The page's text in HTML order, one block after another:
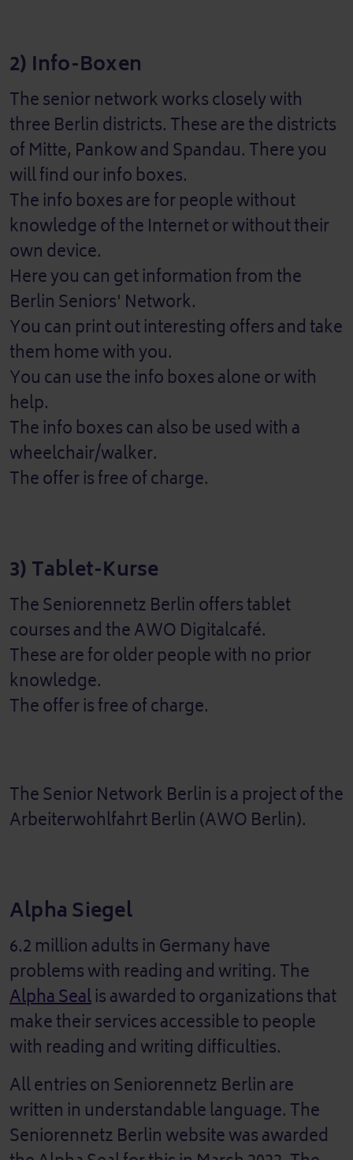
2) Info-Boxen
The senior network works closely with
three Berlin districts. These are the districts
of Mitte, Pankow and Spandau. There you
will find our info boxes.
The info boxes are for people without
knowledge of the Internet or without their
own device.
Here you can get information from the
Berlin Seniors' Network.
You can print out interesting offers and take
them home with you.
You can use the info boxes alone or with
help.
The info boxes can also be used with a
wheelchair/walker.
The offer is free of charge.
3) Tablet-Kurse
The Seniorennetz Berlin offers tablet
courses and the AWO Digitalcafé.
These are for older people with no prior
knowledge.
The offer is free of charge.
The Senior Network Berlin is a project of the
Arbeiterwohlfahrt Berlin (AWO Berlin).
Alpha Siegel
6.2 million adults in Germany have
problems with reading and writing. The
Alpha Sealis awarded to organizations that
make their services accessible to people
with reading and writing difficulties.
All entries on Seniorennetz Berlin are
written in understandable language. The
Seniorennetz Berlin website was awarded